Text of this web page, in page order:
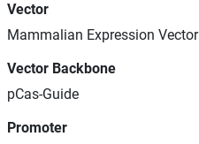
Vector
Mammalian Expression Vector
Vector Backbone
pCas-Guide
Promoter